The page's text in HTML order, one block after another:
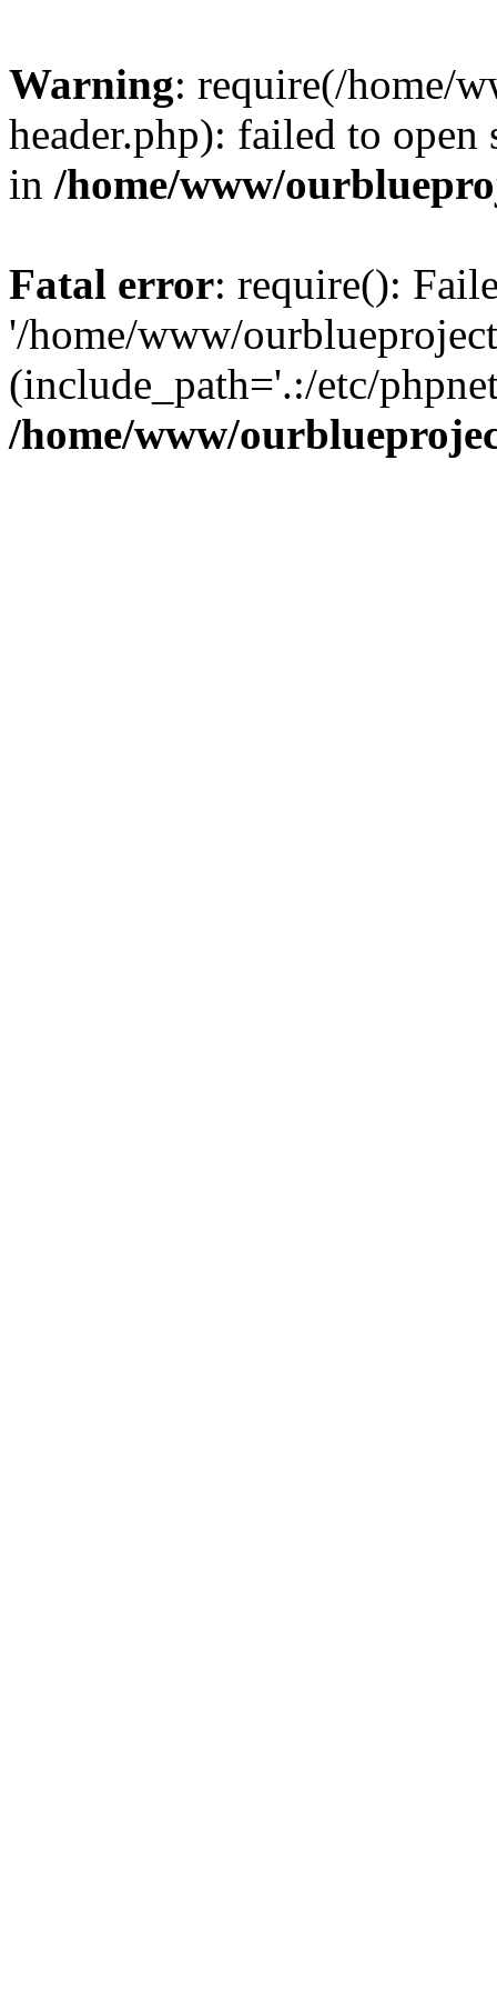
Warning: require(/home/
header.php): failed to
in /home/www/
Fatal error: require():
'/home/www/
(include_path='.:/etc/
/home/www/